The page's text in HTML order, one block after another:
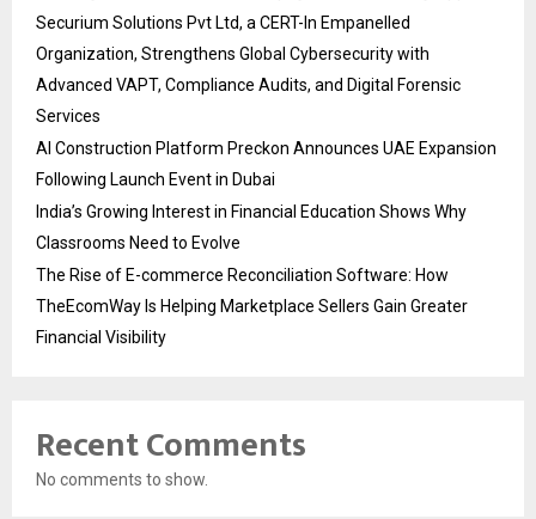
Securium Solutions Pvt Ltd, a CERT-In Empanelled
Organization, Strengthens Global Cybersecurity with
Advanced VAPT, Compliance Audits, and Digital Forensic
Services
AI Construction Platform Preckon Announces UAE Expansion
Following Launch Event in Dubai
India’s Growing Interest in Financial Education Shows Why
Classrooms Need to Evolve
The Rise of E-commerce Reconciliation Software: How
TheEcomWay Is Helping Marketplace Sellers Gain Greater
Financial Visibility
Recent Comments
No comments to show.